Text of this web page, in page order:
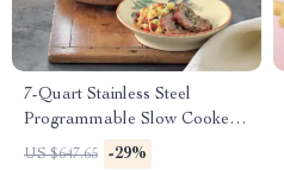
7-Quart Stainless Steel
Programmable Slow Cooker
with LCD Digital Timer
US $647.65 -29%